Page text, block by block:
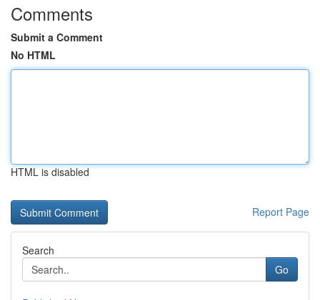
Comments
Submit a Comment
No HTML
HTML is disabled
Report Page
Search
Go